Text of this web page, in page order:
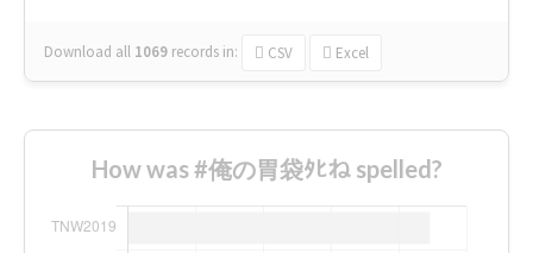
Download all 1069 records in: CSV Excel
How was #俺の胃袋ﾀﾋね spelled?